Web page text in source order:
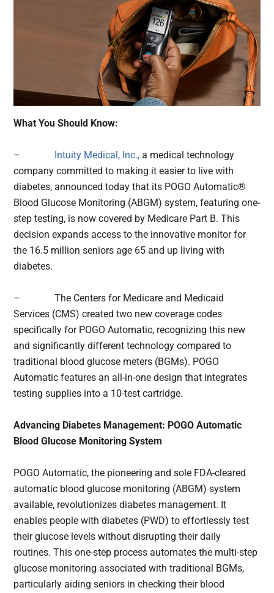
What You Should Know:
– Intuity Medical, Inc., a medical technology
company committed to making it easier to live with
diabetes, announced today that its POGO Automatic®
Blood Glucose Monitoring (ABGM) system, featuring one-
step testing, is now covered by Medicare Part B. This
decision expands access to the innovative monitor for
the 16.5 million seniors age 65 and up living with
diabetes.
– The Centers for Medicare and Medicaid
Services (CMS) created two new coverage codes
specifically for POGO Automatic, recognizing this new
and significantly different technology compared to
traditional blood glucose meters (BGMs). POGO
Automatic features an all-in-one design that integrates
testing supplies into a 10-test cartridge.
Advancing Diabetes Management: POGO Automatic
Blood Glucose Monitoring System
POGO Automatic, the pioneering and sole FDA-cleared
automatic blood glucose monitoring (ABGM) system
available, revolutionizes diabetes management. It
enables people with diabetes (PWD) to effortlessly test
their glucose levels without disrupting their daily
routines. This one-step process automates the multi-step
glucose monitoring associated with traditional BGMs,
particularly aiding seniors in checking their blood